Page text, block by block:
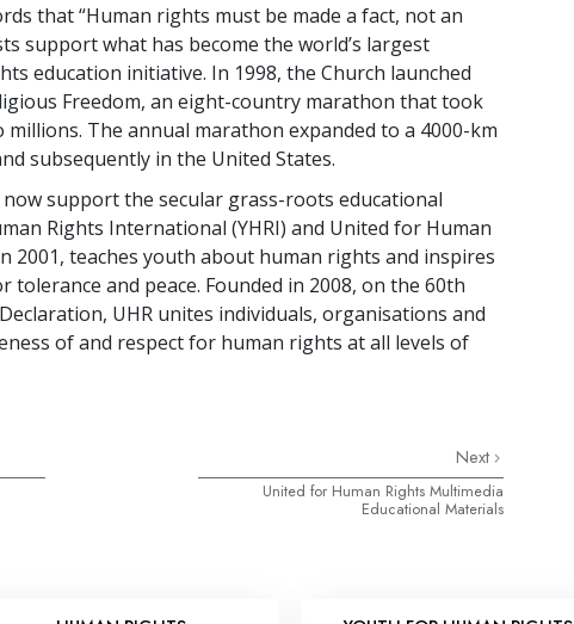
that “Human rights must be made a fact, not an
support what has become the world’s largest
education initiative. In 1998, the Church launched
Freedom, an eight-country marathon that took
The annual marathon expanded to a 4000-km
subsequently in the United States.
support the secular grass-roots educational
Rights International (YHRI) and United for Human
2001, teaches youth about human rights and inspires
tolerance and peace. Founded in 2008, on the 60th
UHR unites individuals, organisations and
of and respect for human rights at all levels of
Next
United for Human Rights Multimedia
Educational Materials